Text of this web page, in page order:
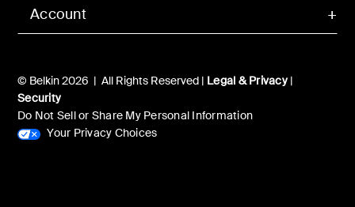
Account
© Belkin 2026 | All Rights Reserved | Legal & Privacy|
Security
Do Not Sell or Share My Personal Information
Your Privacy Choices